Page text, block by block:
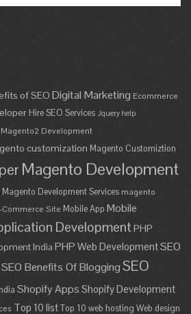
of SEO Digital Marketing Ecommerce
Hire SEO Services Jquery help
Magento2 Development
customization Magento Customiztion
Magento Development
Magento Development Services magento
Site Mobile App Mobile
DevelopmentPHP
India PHP Web DevelopmentSEO
SEO Benefits Of BloggingSEO
Shopify Apps Shopify Development
Top 10 listTop 10 web hosting Web design